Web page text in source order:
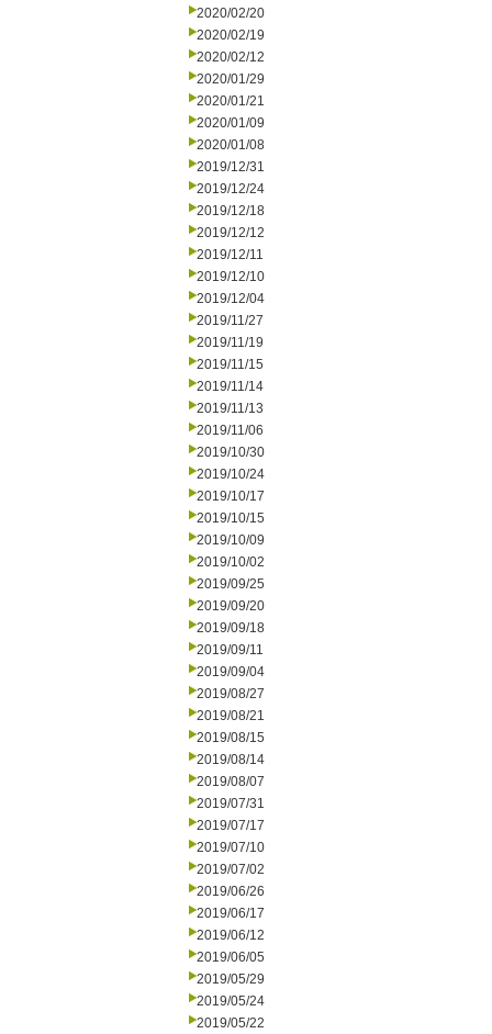
2020/02/20
2020/02/19
2020/02/12
2020/01/29
2020/01/21
2020/01/09
2020/01/08
2019/12/31
2019/12/24
2019/12/18
2019/12/12
2019/12/11
2019/12/10
2019/12/04
2019/11/27
2019/11/19
2019/11/15
2019/11/14
2019/11/13
2019/11/06
2019/10/30
2019/10/24
2019/10/17
2019/10/15
2019/10/09
2019/10/02
2019/09/25
2019/09/20
2019/09/18
2019/09/11
2019/09/04
2019/08/27
2019/08/21
2019/08/15
2019/08/14
2019/08/07
2019/07/31
2019/07/17
2019/07/10
2019/07/02
2019/06/26
2019/06/17
2019/06/12
2019/06/05
2019/05/29
2019/05/24
2019/05/22